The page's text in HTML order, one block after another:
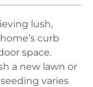
lush,
curb
space.
a new lawn or
varies